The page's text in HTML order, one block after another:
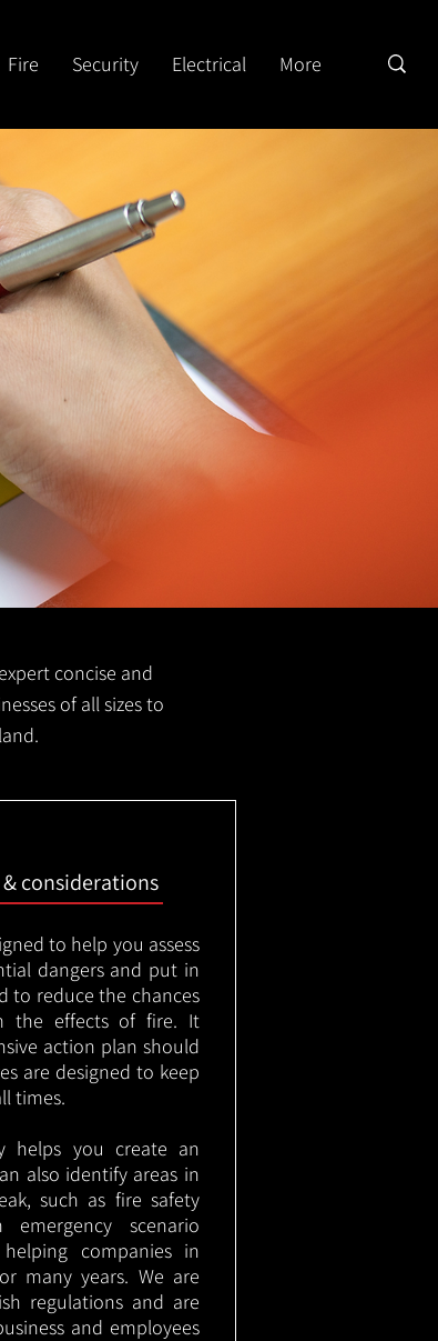
Fire Security Electrical More
concise and
of all sizes to
considerations
to help you assess
dangers and put in
to reduce the chances
the effects of fire. It
action plan should
are designed to keep
times.
helps you create an
also identify areas in
such as fire safety
scenario
companies in
many years. We are
regulations and are
and employees